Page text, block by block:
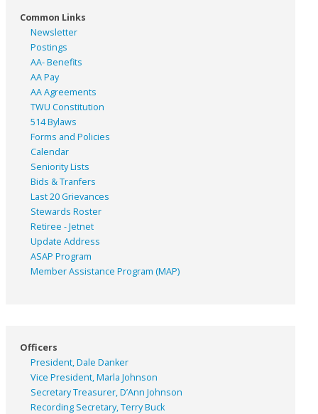
Common Links
Newsletter
Postings
AA- Benefits
AA Pay
AA Agreements
TWU Constitution
514 Bylaws
Forms and Policies
Calendar
Seniority Lists
Bids & Tranfers
Last 20 Grievances
Stewards Roster
Retiree - Jetnet
Update Address
ASAP Program
Member Assistance Program (MAP)
Officers
President, Dale Danker
Vice President, Marla Johnson
Secretary Treasurer, D’Ann Johnson
Recording Secretary, Terry Buck